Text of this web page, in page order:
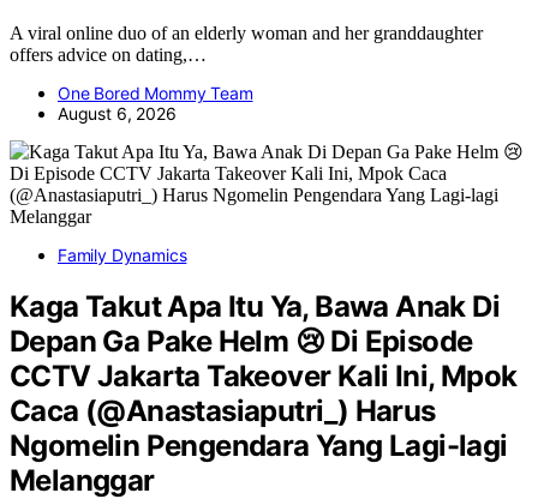
A viral online duo of an elderly woman and her granddaughter
offers advice on dating,…
One Bored Mommy Team
August 6, 2026
Family Dynamics
Kaga Takut Apa Itu Ya, Bawa Anak Di
Depan Ga Pake Helm 😢 Di Episode
CCTV Jakarta Takeover Kali Ini, Mpok
Caca (@Anastasiaputri_) Harus
Ngomelin Pengendara Yang Lagi-lagi
Melanggar